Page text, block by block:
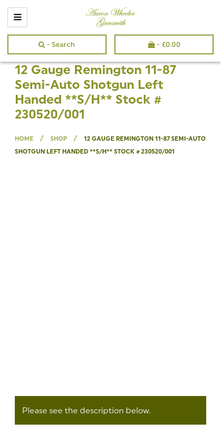
- Search - £0.00
12 Gauge Remington 11-87
Semi-Auto Shotgun Left
Handed **S/H** Stock #
230520/001
HOME / SHOP /
12 GAUGE REMINGTON 11-87 SEMI-AUTO
SHOTGUN LEFT HANDED **S/H** STOCK # 230520/001
Please see the description below.